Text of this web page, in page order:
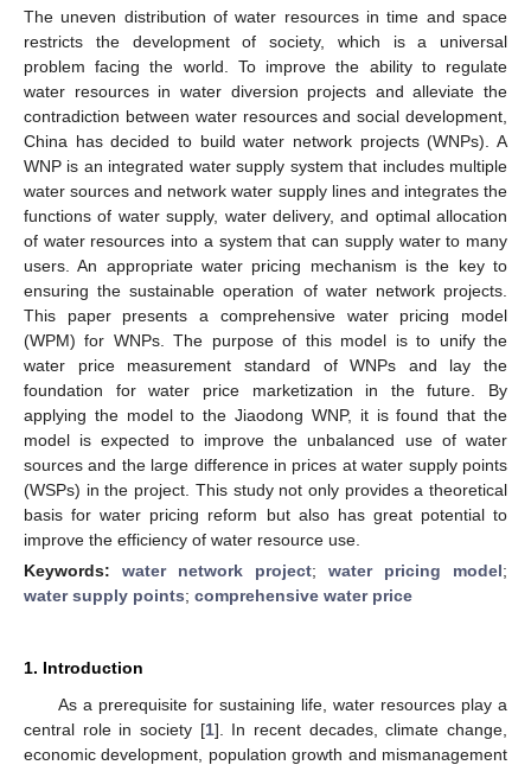
The uneven distribution of water resources in time and space
restricts the development of society, which is a universal
problem facing the world. To improve the ability to regulate
water resources in water diversion projects and alleviate the
contradiction between water resources and social development,
China has decided to build water network projects (WNPs). A
WNP is an integrated water supply system that includes multiple
water sources and network water supply lines and integrates the
functions of water supply, water delivery, and optimal allocation
of water resources into a system that can supply water to many
users. An appropriate water pricing mechanism is the key to
ensuring the sustainable operation of water network projects.
This paper presents a comprehensive water pricing model
(WPM) for WNPs. The purpose of this model is to unify the
water price measurement standard of WNPs and lay the
foundation for water price marketization in the future. By
applying the model to the Jiaodong WNP, it is found that the
model is expected to improve the unbalanced use of water
sources and the large difference in prices at water supply points
(WSPs) in the project. This study not only provides a theoretical
basis for water pricing reform but also has great potential to
improve the efficiency of water resource use.
Keywords: water network project; water pricing model;
water supply points; comprehensive water price
1. Introduction
As a prerequisite for sustaining life, water resources play a
central role in society [1]. In recent decades, climate change,
economic development, population growth and mismanagement